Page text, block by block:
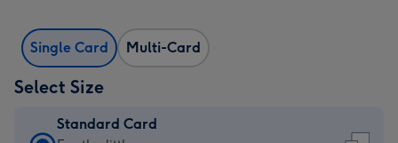
Single Card Multi-Card
Select Size
Standard Card